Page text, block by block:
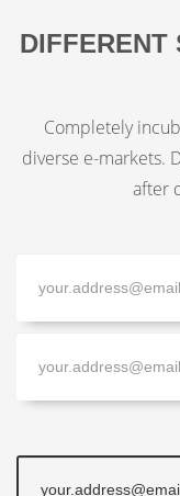
DIFFERENT
Completely
diverse e-markets.
after